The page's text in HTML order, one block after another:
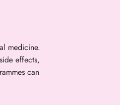
medicine.
effects,
can